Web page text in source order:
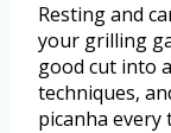
Resting and
your grilling
good cut into
techniques,
picanha every